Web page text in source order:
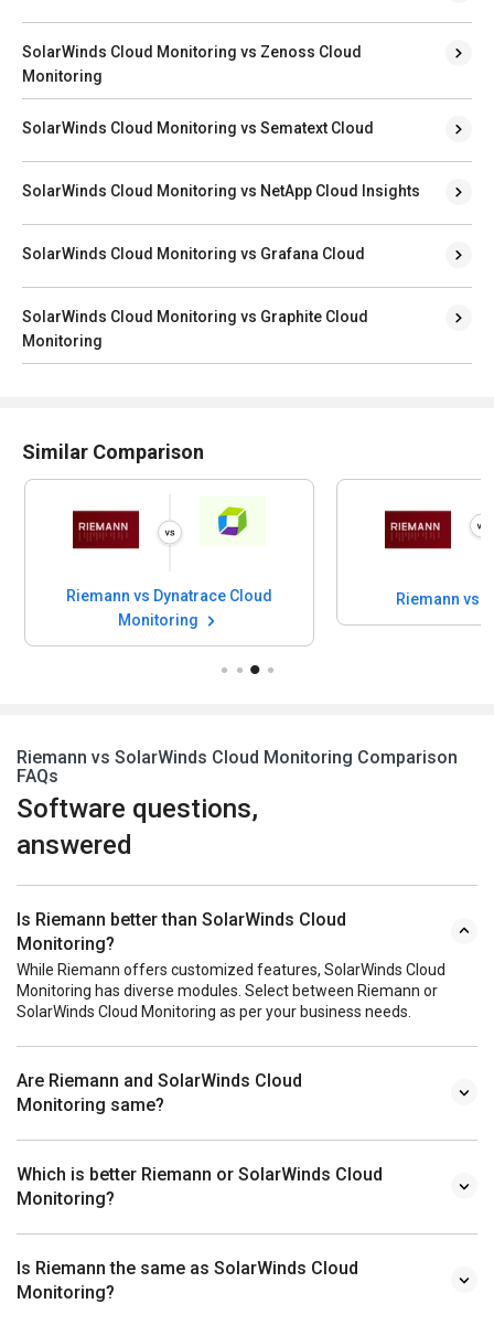
SolarWinds Cloud Monitoring vs Zenoss Cloud
Monitoring
SolarWinds Cloud Monitoring vs Sematext Cloud
SolarWinds Cloud Monitoring vs NetApp Cloud Insights
SolarWinds Cloud Monitoring vs Grafana Cloud
SolarWinds Cloud Monitoring vs Graphite Cloud
Monitoring
Similar Comparison
Riemann vs Dynatrace Cloud
Monitoring
Riemann vs
Riemann vs SolarWinds Cloud Monitoring Comparison
FAQs
Software questions,
answered
Is Riemann better than SolarWinds Cloud
Monitoring?
While Riemann offers customized features, SolarWinds Cloud
Monitoring has diverse modules. Select between Riemann or
SolarWinds Cloud Monitoring as per your business needs.
Are Riemann and SolarWinds Cloud
Monitoring same?
Which is better Riemann or SolarWinds Cloud
Monitoring?
Is Riemann the same as SolarWinds Cloud
Monitoring?